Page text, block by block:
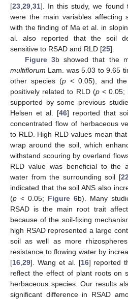
[23 29 31]. In this study, we found
were the main variables affecting
with the finding of Ma et al. in
al. also reported that the soil
sensitive to RSAD and RLD [25].
Figure 3b showed that the
multiflorum Lam. was 5.03 to 9.65
other species (p< 0.05), and the
positively related to RLD (p< 0.05;
supported by some previous
Helsen et al. [46] reported that
concentrated flow of herbaceous
to RLD. High RLD values mean
wrap around the soil, which
withstand scouring by overland
RLD value was beneficial to the
water from the surrounding soil [22
indicated that the soil ANS also
(p < 0.05; Figure 6b). Many
RSAD is the main root trait
because of the soil-fixing
high RSAD represented a large
soil as well as more
resistance to flowing water by
[16 29]. Wang et al. [16] reported
reflect the effect of plant roots on
herbaceous species. Our results
significant difference in RSAD
13. May
14. May
15. May
16. May
17. May
18. May
19. May
20. May
21. May
23. May
24. May
25. May
26. May
27. May
28. May
29. May
30. May
31. May
2. Jun
3. Jun
4. Jun
5. Jun
6. Jun
7. Jun
8. Jun
9. Jun
10. Jun
12. Jun
13. Jun
14. Jun
15. Jun
16. Jun
17. Jun
18. Jun
19. Jun
20. Jun
22. Jun
23. Jun
24. Jun
25. Jun
26. Jun
27. Jun
28. Jun
29. Jun
30. Jun
2. Jul
3. Jul
4. Jul
5. Jul
6. Jul
7. Jul
8. Jul
9. Jul
10. Jul
12. Jul
13. Jul
14. Jul
15. Jul
16. Jul
17. Jul
18. Jul
19. Jul
20. Jul
22. Jul
23. Jul
24. Jul
25. Jul
26. Jul
27. Jul
28. Jul
29. Jul
30. Jul
1. Aug
2. Aug
3. Aug
4. Aug
5. Aug
6. Aug
7. Aug
8. Aug
9. Aug